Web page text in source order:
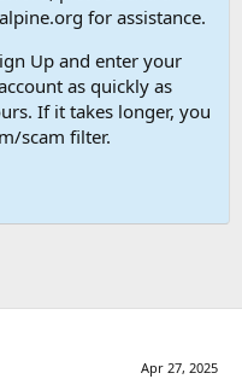
for assistance.
Up and enter your
as quickly as
If it takes longer, you
scam filter.
Apr 27, 2025